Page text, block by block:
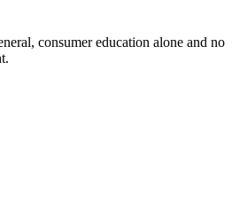
consumer education alone and no